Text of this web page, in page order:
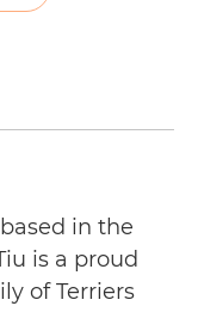
in the
is a proud
of Terriers